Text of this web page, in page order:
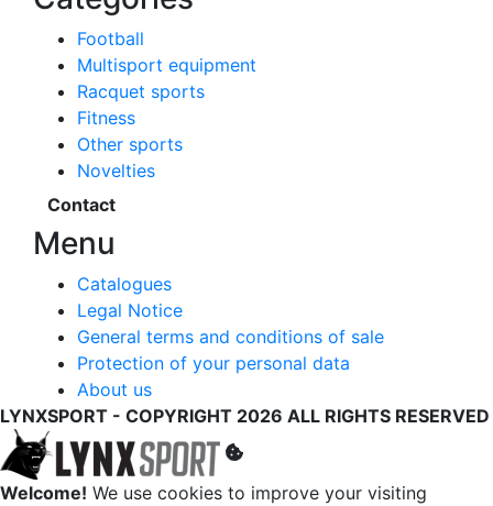
Football
Multisport equipment
Racquet sports
Fitness
Other sports
Novelties
Contact
Menu
Catalogues
Legal Notice
General terms and conditions of sale
Protection of your personal data
About us
LYNXSPORT - COPYRIGHT 2026 ALL RIGHTS RESERVED
Welcome! We use cookies to improve your visiting